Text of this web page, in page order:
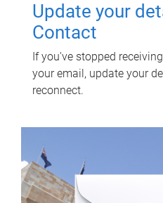
Update your
Contact
If you've stopped
your email, update your
reconnect.